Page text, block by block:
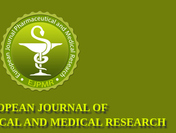
JOURNAL OF
AND MEDICAL RESEARCH